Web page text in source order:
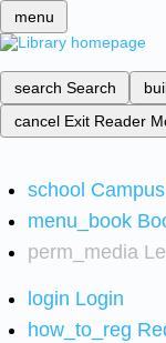
menu
search Search
cancel Exit Reader
school
menu_book
perm_media
login Login
how_to_reg